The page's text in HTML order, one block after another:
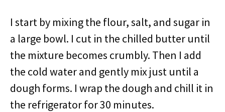
I start by mixing the flour, salt, and sugar in
a large bowl. I cut in the chilled butter until
the mixture becomes crumbly. Then I add
the cold water and gently mix just until a
dough forms. I wrap the dough and chill it in
the refrigerator for 30 minutes.